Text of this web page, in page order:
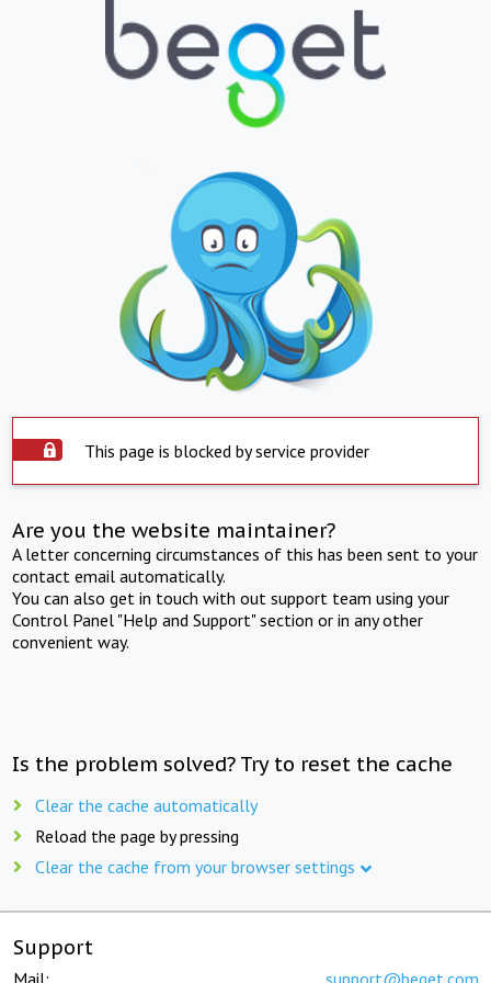
This page is blocked by service provider
Are you the website maintainer?
A letter concerning circumstances of this has been sent to your
contact email automatically.
You can also get in touch with out support team using your
Control Panel "Help and Support" section or in any other
convenient way.
Is the problem solved? Try to reset the cache
Clear the cache automatically
Reload the page by pressing
Clear the cache from your browser settings
Support
Mail: support@beget.com